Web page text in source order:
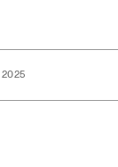
2025